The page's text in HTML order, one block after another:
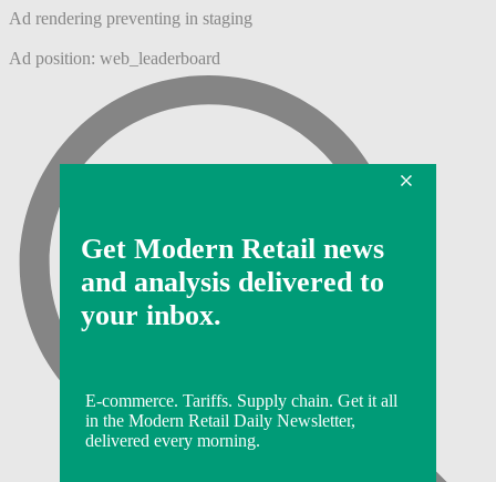
Ad rendering preventing in staging
Ad position: web_leaderboard